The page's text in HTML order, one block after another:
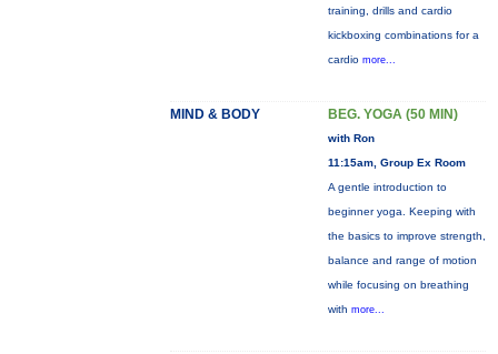
training, drills and cardio
kickboxing combinations for a
cardio more...
MIND & BODY BEG. YOGA (50 MIN)
with Ron
11:15am, Group Ex Room
A gentle introduction to
beginner yoga. Keeping with
the basics to improve strength,
balance and range of motion
while focusing on breathing
with more...